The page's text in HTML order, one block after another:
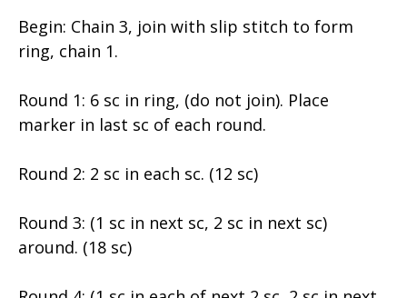
Begin: Chain 3, join with slip stitch to form
ring, chain 1.
Round 1: 6 sc in ring, (do not join). Place
marker in last sc of each round.
Round 2: 2 sc in each sc. (12 sc)
Round 3: (1 sc in next sc, 2 sc in next sc)
around. (18 sc)